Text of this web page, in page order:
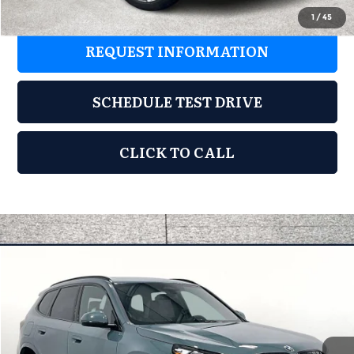
1 /45
REQUEST INFORMATION
SCHEDULE TEST DRIVE
CLICK TO CALL
BMW X1xDrive28i
Special Offer
BMW of Wichita Falls
VIN: WBX73EF08T5508740 Stock:T5508740Model:26XB
$51,180
MSRP
Less